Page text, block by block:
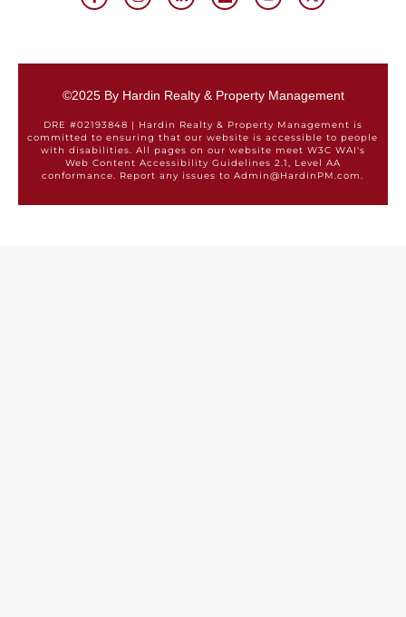
©2025 By Hardin Realty & Property Management
DRE #02193848 | Hardin Realty & Property Management is
committed to ensuring that our website is accessible to people
with disabilities. All pages on our website meet W3C WAI's
Web Content Accessibility Guidelines 2.1, Level AA
conformance. Report any issues to Admin@HardinPM.com.